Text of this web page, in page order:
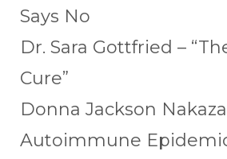
Says No
Dr. Sara Gottfried –
Cure”
Donna Jackson
Autoimmune